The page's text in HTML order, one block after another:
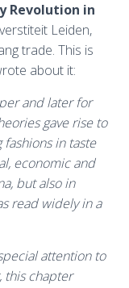
Revolution in
Leiden,
trade. This is
about it:
and later for
gave rise to
fashions in taste
economic and
but also in
read widely in a
attention to
this chapter